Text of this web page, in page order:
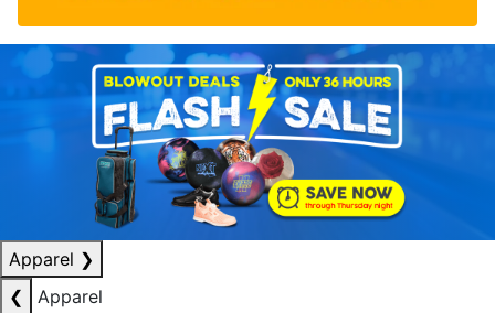
Apparel ❯
❮
Apparel